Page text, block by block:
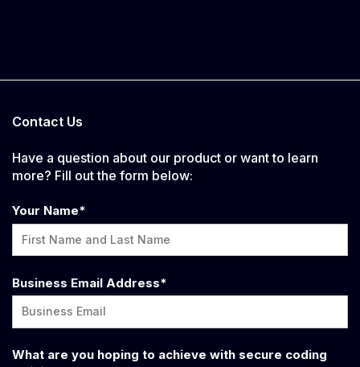
Contact Us
Have a question about our product or want to learn
more? Fill out the form below:
Your Name*
Business Email Address*
What are you hoping to achieve with secure coding